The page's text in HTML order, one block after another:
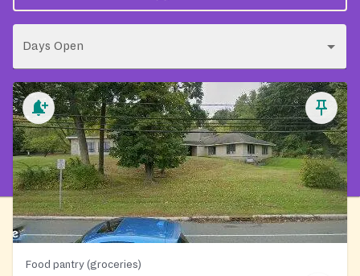
Days Open
Food pantry (groceries)